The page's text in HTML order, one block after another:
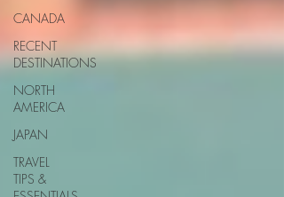
CANADA
RECENT
DESTINATIONS
NORTH
AMERICA
JAPAN
TRAVEL
TIPS &